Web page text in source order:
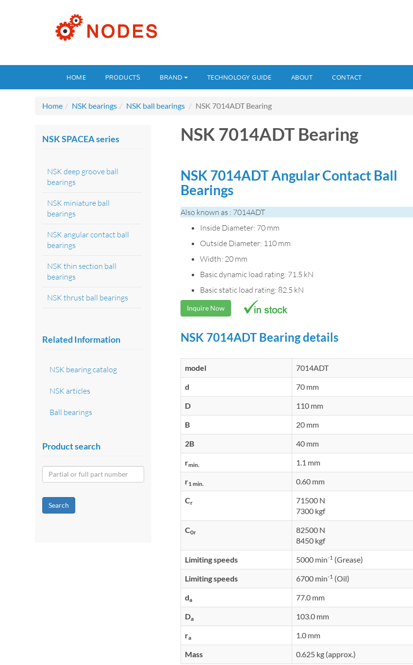
HOME PRODUCTS BRAND TECHNOLOGY GUIDE ABOUT CONTACT
Home NSK bearings NSK ball bearings NSK 7014ADT Bearing
NSK 7014ADT Bearing
NSK 7014ADT Angular Contact Ball
Bearings
Also known as : 7014ADT
Inside Diameter: 70 mm
Outside Diameter: 110 mm
Width: 20 mm
Basic dynamic load rating: 71.5 kN
Basic static load rating: 82.5 kN
Inquire Now
NSK 7014ADT Bearing details
model 7014ADT
d 70 mm
D 110 mm
B 20 mm
2B 40 mm
rmin. 1.1 mm
r1 min. 0.60 mm
Cr
71500 N
7300 kgf
C0r
82500 N
8450 kgf
Limiting speeds 5000 min-1 (Grease)
Limiting speeds 6700 min-1 (Oil)
da 77.0 mm
Da 103.0 mm
ra 1.0 mm
Mass 0.625 kg (approx.)
NSK SPACEA series
NSK deep groove ball
bearings
NSK miniature ball
bearings
NSK angular contact ball
bearings
NSK thin section ball
bearings
NSK thrust ball bearings
Related Information
NSK bearing catalog
NSK articles
Ball bearings
Product search
Search